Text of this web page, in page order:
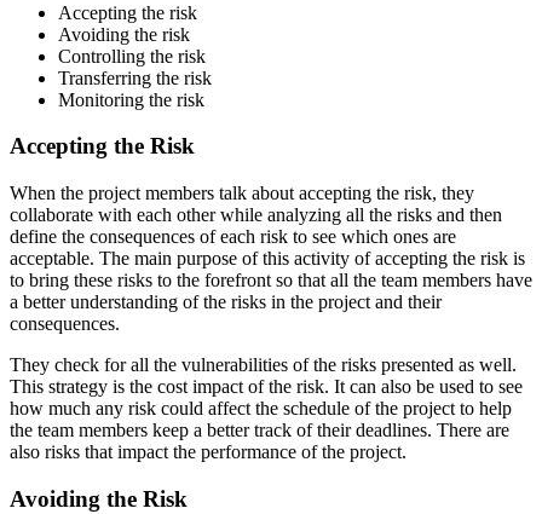
Accepting the risk
Avoiding the risk
Controlling the risk
Transferring the risk
Monitoring the risk
Accepting the Risk
When the project members talk about accepting the risk, they
collaborate with each other while analyzing all the risks and then
define the consequences of each risk to see which ones are
acceptable. The main purpose of this activity of accepting the risk is
to bring these risks to the forefront so that all the team members have
a better understanding of the risks in the project and their
consequences.
They check for all the vulnerabilities of the risks presented as well.
This strategy is the cost impact of the risk. It can also be used to see
how much any risk could affect the schedule of the project to help
the team members keep a better track of their deadlines. There are
also risks that impact the performance of the project.
Avoiding the Risk